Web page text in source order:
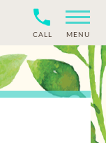
CALL MENU